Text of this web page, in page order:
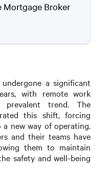
Mortgage Broker
a significant
with remote work
prevalent trend. The
this shift, forcing
new way of operating.
and their teams have
them to maintain
safety and well-being